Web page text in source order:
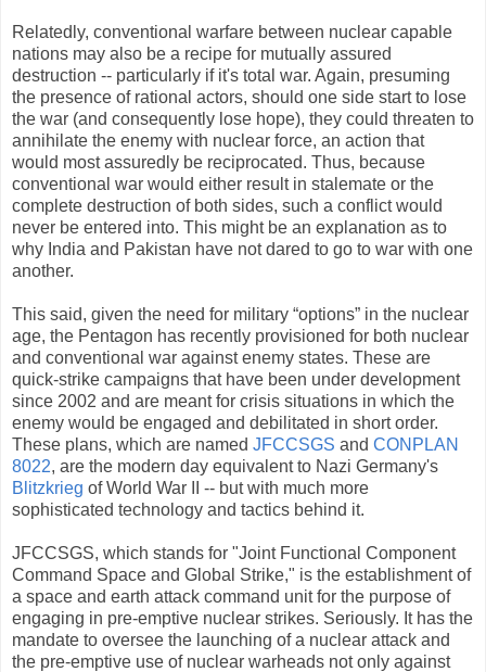
Relatedly, conventional warfare between nuclear capable
nations may also be a recipe for mutually assured
destruction -- particularly if it's total war. Again, presuming
the presence of rational actors, should one side start to lose
the war (and consequently lose hope), they could threaten to
annihilate the enemy with nuclear force, an action that
would most assuredly be reciprocated. Thus, because
conventional war would either result in stalemate or the
complete destruction of both sides, such a conflict would
never be entered into. This might be an explanation as to
why India and Pakistan have not dared to go to war with one
another.
This said, given the need for military “options” in the nuclear
age, the Pentagon has recently provisioned for both nuclear
and conventional war against enemy states. These are
quick-strike campaigns that have been under development
since 2002 and are meant for crisis situations in which the
enemy would be engaged and debilitated in short order.
These plans, which are named JFCCSGS and CONPLAN
8022, are the modern day equivalent to Nazi Germany's
Blitzkrieg of World War II -- but with much more
sophisticated technology and tactics behind it.
JFCCSGS, which stands for "Joint Functional Component
Command Space and Global Strike," is the establishment of
a space and earth attack command unit for the purpose of
engaging in pre-emptive nuclear strikes. Seriously. It has the
mandate to oversee the launching of a nuclear attack and
the pre-emptive use of nuclear warheads not only against